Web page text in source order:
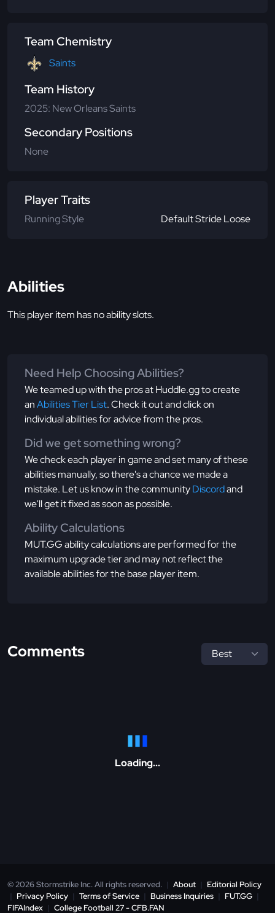
Team Chemistry
Saints
Team History
2025: New Orleans Saints
Secondary Positions
None
Player Traits
Running Style Default Stride Loose
Abilities
This player item has no ability slots.
Need Help Choosing Abilities?
We teamed up with the pros at Huddle.gg to create
anAbilities Tier List. Check it out and click on
individual abilities for advice from the pros.
Did we get something wrong?
We check each player in game and set many of these
abilities manually, so there's a chance we made a
mistake. Let us know in the communityDiscordand
we'll get it fixed as soon as possible.
Ability Calculations
MUT.GG ability calculations are performed for the
maximum upgrade tier and may not reflect the
available abilities for the base player item.
Comments
Loading...
© 2026 Stormstrike Inc. All rights reserved. | About | Editorial Policy
| Privacy Policy | Terms of Service | Business Inquiries | FUT.GG |
FIFAIndex | College Football 27 - CFB.FAN